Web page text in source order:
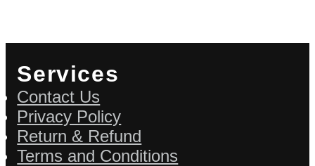
Services
Contact Us
Privacy Policy
Return & Refund
Terms and Conditions